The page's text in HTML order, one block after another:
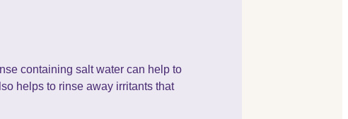
containing salt water can help to
helps to rinse away irritants that